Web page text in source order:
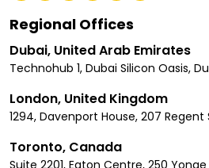
Regional Offices
Dubai, United Arab Emirates
Technohub 1, Dubai Silicon Oasis,
London, United Kingdom
1294, Davenport House, 207 Regent
Toronto, Canada
Suite 2201, Eaton Centre, 250